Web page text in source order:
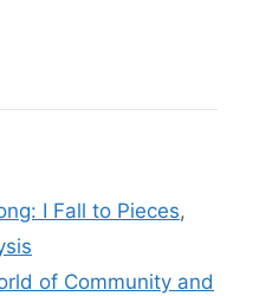
I Fall to Pieces,
of Community and